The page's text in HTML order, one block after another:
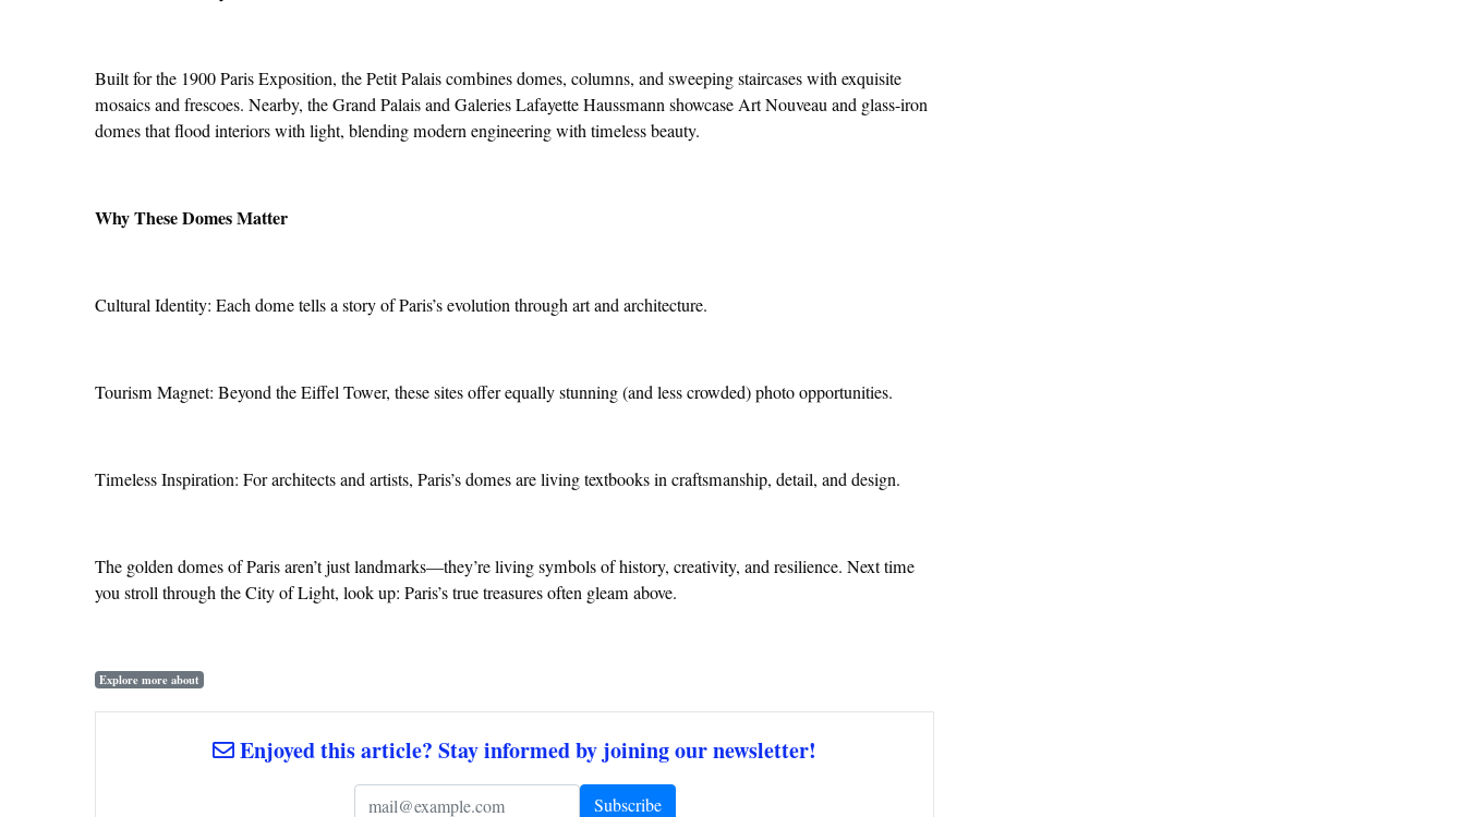
Built for the 1900 Paris Exposition, the Petit Palais combines domes, columns, and sweeping staircases with exquisite
mosaics and frescoes. Nearby, the Grand Palais and Galeries Lafayette Haussmann showcase Art Nouveau and glass-iron
domes that flood interiors with light, blending modern engineering with timeless beauty.
Why These Domes Matter
Cultural Identity: Each dome tells a story of Paris’s evolution through art and architecture.
Tourism Magnet: Beyond the Eiffel Tower, these sites offer equally stunning (and less crowded) photo opportunities.
Timeless Inspiration: For architects and artists, Paris’s domes are living textbooks in craftsmanship, detail, and design.
The golden domes of Paris aren’t just landmarks—they’re living symbols of history, creativity, and resilience. Next time
you stroll through the City of Light, look up: Paris’s true treasures often gleam above.
Explore more about
Enjoyed this article? Stay informed by joining our newsletter!